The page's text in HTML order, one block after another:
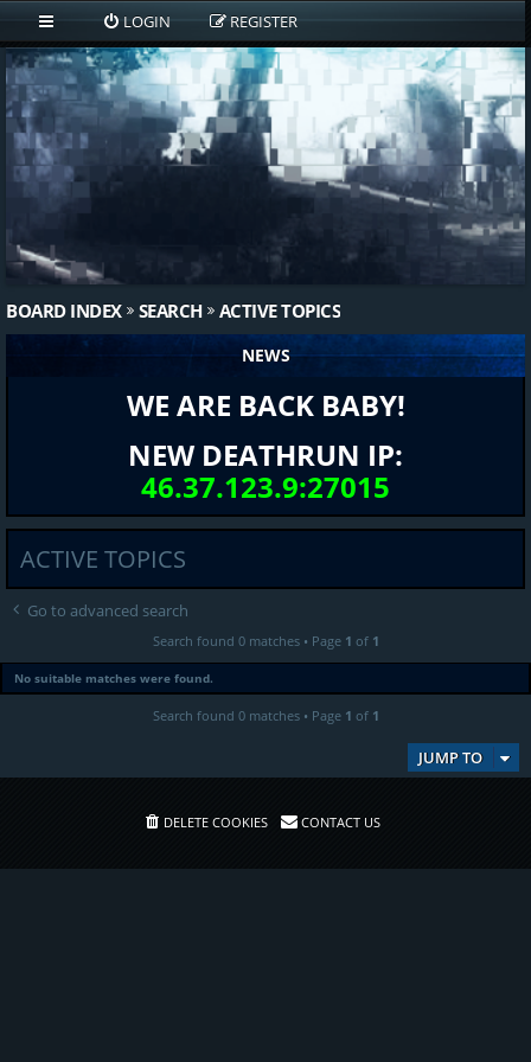
LOGIN REGISTER
BOARD INDEX SEARCH ACTIVE TOPICS
NEWS
WE ARE BACK BABY!
NEW DEATHRUN IP:
46.37.123.9:27015
ACTIVE TOPICS
Go to advanced search
Search found 0 matches • Page 1 of 1
No suitable matches were found.
Search found 0 matches • Page 1 of 1
JUMP TO
DELETE COOKIES CONTACT US